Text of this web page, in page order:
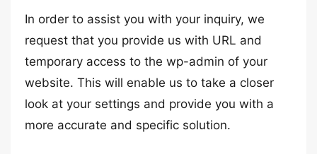
In order to assist you with your inquiry, we
request that you provide us with URL and
temporary access to the wp-admin of your
website. This will enable us to take a closer
look at your settings and provide you with a
more accurate and specific solution.